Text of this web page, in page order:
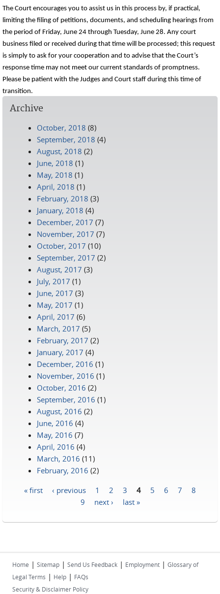
The Court encourages you to assist us in this process by, if practical,
limiting the filing of petitions, documents, and scheduling hearings from
the period of Friday, June 24 through Tuesday, June 28. Any court
business filed or received during that time will be processed; this request
is simply to ask for your cooperation and to advise that the Court’s
response time may not meet our current standards of promptness.
Please be patient with the Judges and Court staff during this time of
transition.
Archive
October, 2018 (8)
September, 2018 (4)
August, 2018 (2)
June, 2018 (1)
May, 2018 (1)
April, 2018 (1)
February, 2018 (3)
January, 2018 (4)
December, 2017 (7)
November, 2017 (7)
October, 2017 (10)
September, 2017 (2)
August, 2017 (3)
July, 2017 (1)
June, 2017 (3)
May, 2017 (1)
April, 2017 (6)
March, 2017 (5)
February, 2017 (2)
January, 2017 (4)
December, 2016 (1)
November, 2016 (1)
October, 2016 (2)
September, 2016 (1)
August, 2016 (2)
June, 2016 (4)
May, 2016 (7)
April, 2016 (4)
March, 2016 (11)
February, 2016 (2)
« first ‹ previous 1 2 3 4 5 6 7
8
9
next › last »
Home | Sitemap | Send Us Feedback | Employment | Glossary of
Legal Terms | Help | FAQs
Security & Disclaimer Policy